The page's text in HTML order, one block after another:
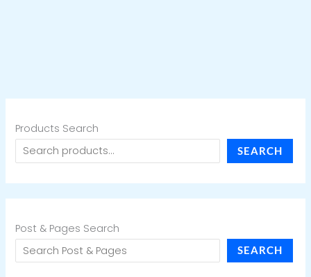
Products Search
SEARCH
Post & Pages Search
SEARCH